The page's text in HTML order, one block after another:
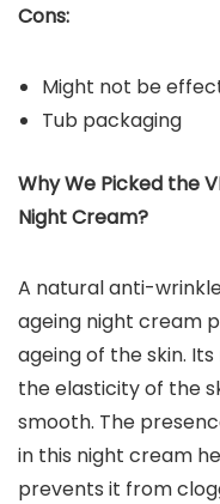
Cons:
Might not be
Tub packaging
Why We Picked the
Night Cream?
A natural anti-
ageing night cream
ageing of the skin.
the elasticity of the
smooth. The
in this night cream
prevents it from